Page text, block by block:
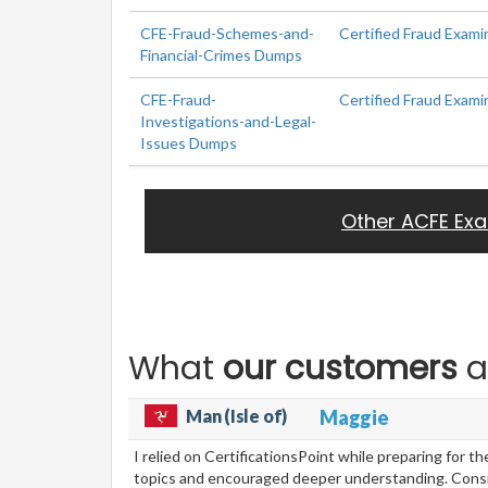
CFE-Fraud-Schemes-and-
Financial-Crimes Dumps
Certified Fraud
CFE-Fraud-
Investigations-and-Legal-
Issues Dumps
Certified Fraud
Other ACFE
What our customers
Man (Isle of) Maggie
I relied on CertificationsPoint while preparing for
topics and encouraged deeper understanding.